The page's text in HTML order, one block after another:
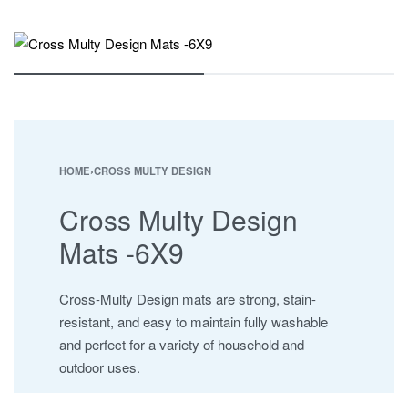
CROSS MULTY DESIGN
CUSTOMISED PP MATS
ESHA
SAFARI
SHAMALI PLATINUM
SUPER IOR
UHNCR
HOME›CROSS MULTY DESIGN
Cross Multy Design
Mats -6X9
Cross-Multy Design mats are strong, stain-
resistant, and easy to maintain fully washable
and perfect for a variety of household and
outdoor uses.